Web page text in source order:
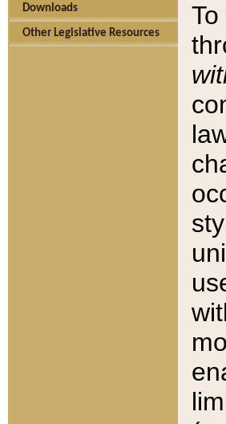
Downloads
Other Legislative Resources